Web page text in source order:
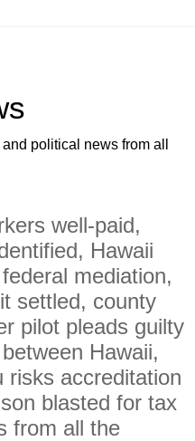
political news from all
well-paid,
Hawaii
mediation,
settled, county
pilot pleads guilty
Hawaii,
risks accreditation
blasted for tax
from all the